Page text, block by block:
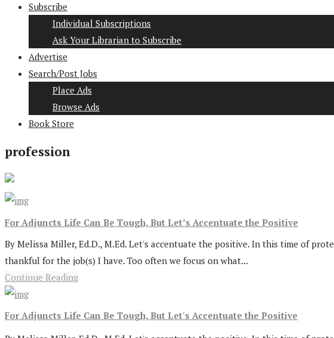
Subscribe
Individual Subscriptions
Ask Your Librarian to Subscribe
Advertise
Search/Post Jobs
Place Ads
Browse Ads
Book Store
profession
For Adjuncts Life Can Be Tough, But Let’s Accentuate the Positive
By Melissa Miller, Ed.D., M.Ed. Let's accentuate the positive. In this time of
thankful for the job(s) I have. Too often we focus on what...
Continue Reading
For Adjuncts Life Can Be Tough, But Let's Accentuate the Positive